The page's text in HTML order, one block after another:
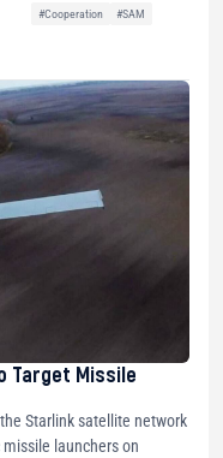
#Cooperation
#SAM
Target Missile
Starlink satellite network
launchers on